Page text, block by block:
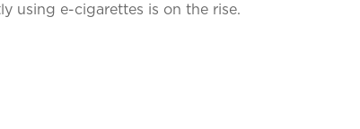
using e-cigarettes is on the rise.